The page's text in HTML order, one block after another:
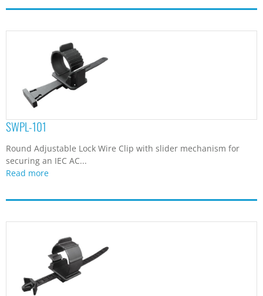
SWPL-101
Round Adjustable Lock Wire Clip with slider mechanism for
securing an IEC AC...
Read more